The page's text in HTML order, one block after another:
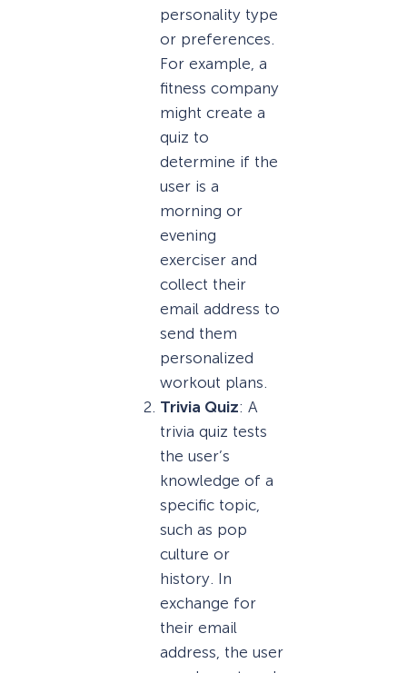
personality type
or preferences.
For example, a
fitness company
might create a
quiz to
determine if the
user is a
morning or
evening
exerciser and
collect their
email address to
send them
personalized
workout plans.
Trivia Quiz: A
trivia quiz tests
the user’s
knowledge of a
specific topic,
such as pop
culture or
history. In
exchange for
their email
address, the user